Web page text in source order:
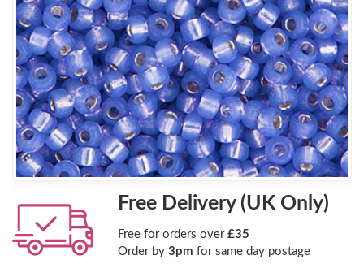
Free Delivery (UK Only)
Free for orders over £35
Order by 3pm for same day postage